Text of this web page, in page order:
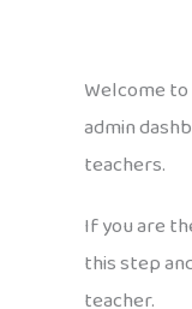
Welcome
admin
teachers.
If you are
this step
teacher.